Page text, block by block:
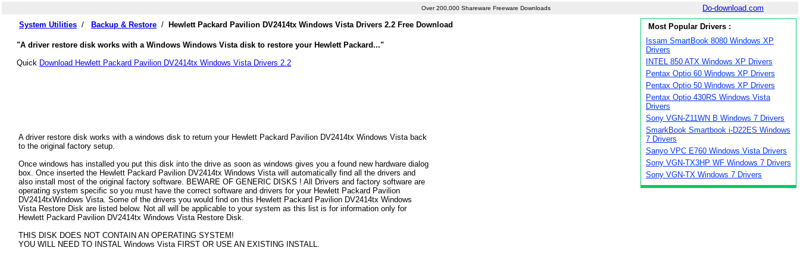
Over 200,000 Shareware Freeware Downloads
Do-download.com
System Utilities / Backup & Restore / Hewlett Packard Pavilion DV2414tx Windows Vista Drivers 2.2 Free Download
"A driver restore disk works with a Windows Windows Vista disk to restore your Hewlett Packard..."
Quick Download Hewlett Packard Pavilion DV2414tx Windows Vista Drivers 2.2
A driver restore disk works with a windows disk to return your Hewlett Packard Pavilion DV2414tx Windows Vista back
to the original factory setup.
Once windows has installed you put this disk into the drive as soon as windows gives you a found new hardware dialog
box. Once inserted the Hewlett Packard Pavilion DV2414tx Windows Vista will automatically find all the drivers and
also install most of the original factory software. BEWARE OF GENERIC DISKS ! All Drivers and factory software are
operating system specific so you must have the correct software and drivers for your Hewlett Packard Pavilion
DV2414txWindows Vista. Some of the drivers you would find on this Hewlett Packard Pavilion DV2414tx Windows
Vista Restore Disk are listed below. Not all will be applicable to your system as this list is for information only for
Hewlett Packard Pavilion DV2414tx Windows Vista Restore Disk.
THIS DISK DOES NOT CONTAIN AN OPERATING SYSTEM!
YOU WILL NEED TO INSTAL Windows Vista FIRST OR USE AN EXISTING INSTALL.
Most Popular Drivers :
Issam SmartBook 8080 Windows XP
Drivers
INTEL 850 ATX Windows XP Drivers
Pentax Optio 60 Windows XP Drivers
Pentax Optio 50 Windows XP Drivers
Pentax Optio 430RS Windows Vista
Drivers
Sony VGN-Z11WN B Windows 7 Drivers
SmarkBook Smartbook i-D22ES Windows
7 Drivers
Sanyo VPC E760 Windows Vista Drivers
Sony VGN-TX3HP WF Windows 7 Drivers
Sony VGN-TX Windows 7 Drivers